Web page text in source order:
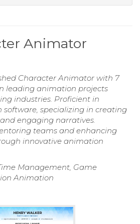
Animator
Character Animator with 7
leading animation projects
industries. Proficient in
specializing in creating
engaging narratives.
teams and enhancing
innovative animation
Management, Game
Animation